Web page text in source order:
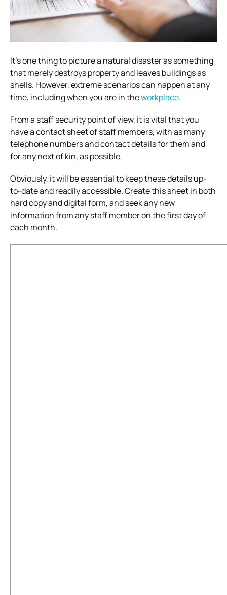
It’s one thing to picture a natural disaster as something
that merely destroys property and leaves buildings as
shells. However, extreme scenarios can happen at any
time, including when you are in theworkplace.
From a staff security point of view, it is vital that you
have a contact sheet of staff members, with as many
telephone numbers and contact details for them and
for any next of kin, as possible.
Obviously, it will be essential to keep these details up-
to-date and readily accessible.Create this sheet in both
hard copy and digital form, and seek any new
information from any staff member on the first day of
each month.